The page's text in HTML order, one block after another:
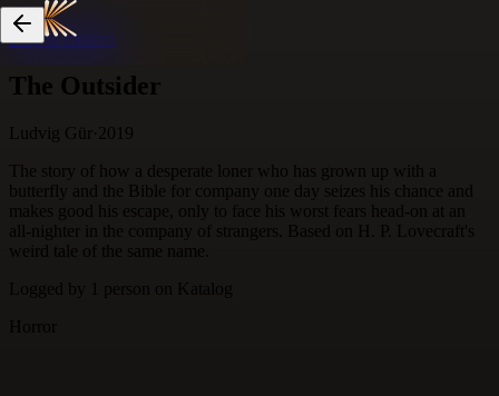
Skip to content
The Outsider
Ludvig Gür· 2019
The story of how a desperate loner who has grown up with a
butterfly and the Bible for company one day seizes his chance and
makes good his escape, only to face his worst fears head-on at an
all-nighter in the company of strangers. Based on H. P. Lovecraft's
weird tale of the same name.
Logged by
person
on Katalog